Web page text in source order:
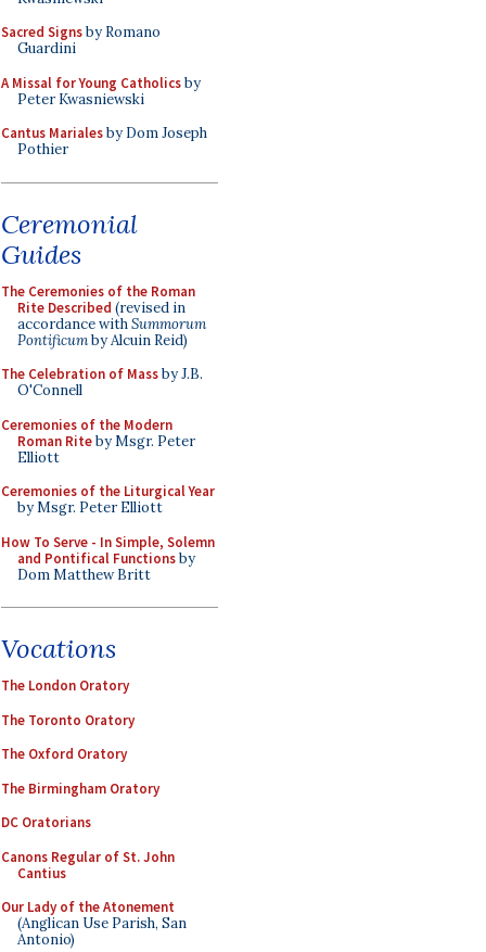
Sacred Signsby Romano
Guardini
A Missal for Young Catholicsby
Peter Kwasniewski
Cantus Marialesby Dom Joseph
Pothier
Ceremonial
Guides
The Ceremonies of the Roman
Rite Described (revised in
accordance withSummorum
Pontificumby Alcuin Reid)
The Celebration of Massby J.B.
O'Connell
Ceremonies of the Modern
Roman Riteby Msgr. Peter
Elliott
Ceremonies of the Liturgical Year
by Msgr. Peter Elliott
How To Serve - In Simple, Solemn
and Pontifical Functionsby
Dom Matthew Britt
Vocations
The London Oratory
The Toronto Oratory
The Oxford Oratory
The Birmingham Oratory
DC Oratorians
Canons Regular of St. John
Cantius
Our Lady of the Atonement
(Anglican Use Parish, San
Antonio)